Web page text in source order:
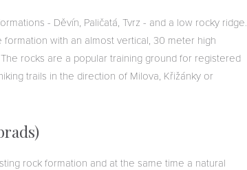
- Děvín, Paličatá, Tvrz - and a low rocky ridge.
with an almost vertical, 30 meter high
rocks are a popular training ground for registered
trails in the direction of Milova, Křižánky or
rock formation and at the same time a natural